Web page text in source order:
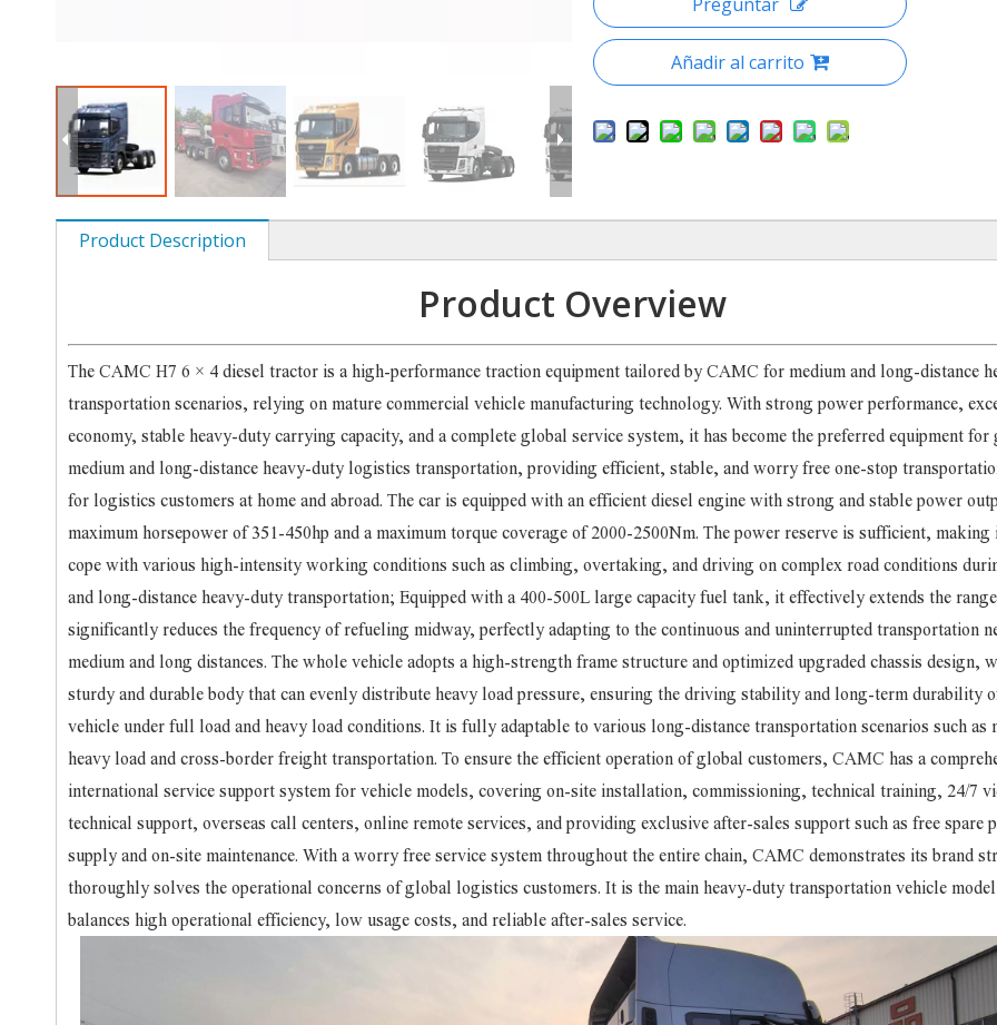
Añadir al carrito
Product Description
Product Overview
The CAMC H7 6 × 4 diesel tractor is a high-performance traction equipment tailored by CAMC for medium and long-distance
transportation scenarios, relying on mature commercial vehicle manufacturing technology. With strong power performance,
economy, stable heavy-duty carrying capacity, and a complete global service system, it has become the preferred equipment for
medium and long-distance heavy-duty logistics transportation, providing efficient, stable, and worry free one-stop
for logistics customers at home and abroad. The car is equipped with an efficient diesel engine with strong and stable power
maximum horsepower of 351-450hp and a maximum torque coverage of 2000-2500Nm. The power reserve is sufficient, making
cope with various high-intensity working conditions such as climbing, overtaking, and driving on complex road conditions
and long-distance heavy-duty transportation; Equipped with a 400-500L large capacity fuel tank, it effectively extends the
significantly reduces the frequency of refueling midway, perfectly adapting to the continuous and uninterrupted transportation
medium and long distances. The whole vehicle adopts a high-strength frame structure and optimized upgraded chassis design,
sturdy and durable body that can evenly distribute heavy load pressure, ensuring the driving stability and long-term durability
vehicle under full load and heavy load conditions. It is fully adaptable to various long-distance transportation scenarios such as
heavy load and cross-border freight transportation. To ensure the efficient operation of global customers, CAMC has a
international service support system for vehicle models, covering on-site installation, commissioning, technical training, 24/7
technical support, overseas call centers, online remote services, and providing exclusive after-sales support such as free spare
supply and on-site maintenance. With a worry free service system throughout the entire chain, CAMC demonstrates its brand
thoroughly solves the operational concerns of global logistics customers. It is the main heavy-duty transportation vehicle
balances high operational efficiency, low usage costs, and reliable after-sales service.